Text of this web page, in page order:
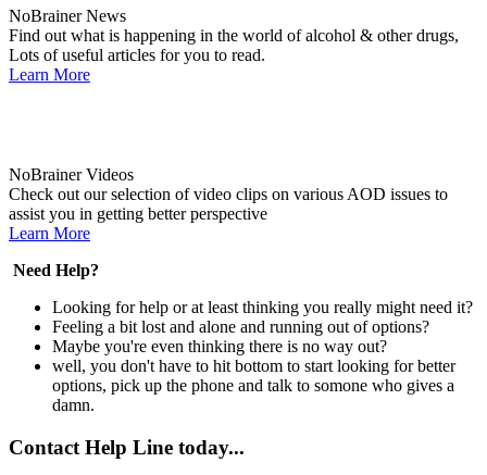
NoBrainer News
Find out what is happening in the world of alcohol & other drugs,
Lots of useful articles for you to read.
Learn More
NoBrainer Videos
Check out our selection of video clips on various AOD issues to
assist you in getting better perspective
Learn More
Need Help?
Looking for help or at least thinking you really might need it?
Feeling a bit lost and alone and running out of options?
Maybe you're even thinking there is no way out?
well, you don't have to hit bottom to start looking for better
options, pick up the phone and talk to somone who gives a
damn.
Contact Help Line today...